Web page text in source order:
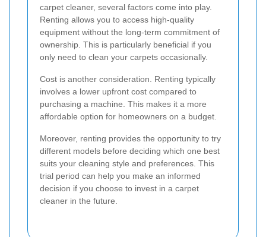
carpet cleaner, several factors come into play.
Renting allows you to access high-quality
equipment without the long-term commitment of
ownership. This is particularly beneficial if you
only need to clean your carpets occasionally.
Cost is another consideration. Renting typically
involves a lower upfront cost compared to
purchasing a machine. This makes it a more
affordable option for homeowners on a budget.
Moreover, renting provides the opportunity to try
different models before deciding which one best
suits your cleaning style and preferences. This
trial period can help you make an informed
decision if you choose to invest in a carpet
cleaner in the future.